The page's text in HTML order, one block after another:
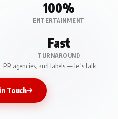
100%
ENTERTAINMENT
Fast
TURNAROUND
agencies, and labels — let's talk.
Touch